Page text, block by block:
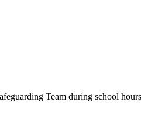
Team during school